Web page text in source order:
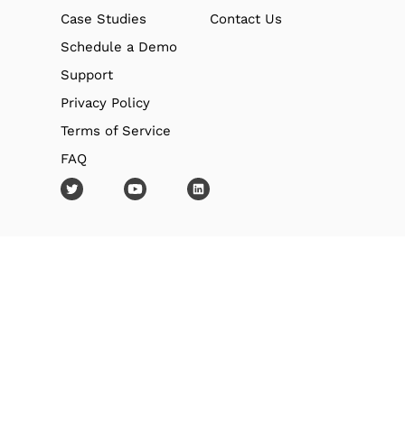
Case Studies
Schedule a Demo
Contact Us
Support
Privacy Policy
Terms of Service
FAQ